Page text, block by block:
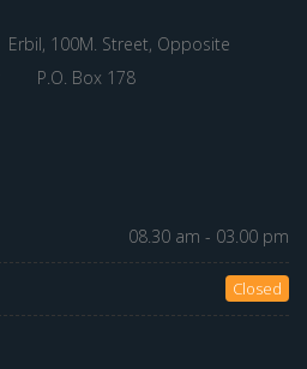
Erbil, 100M. Street, Opposite
P.O. Box 178
08.30 am - 03.00 pm
Closed